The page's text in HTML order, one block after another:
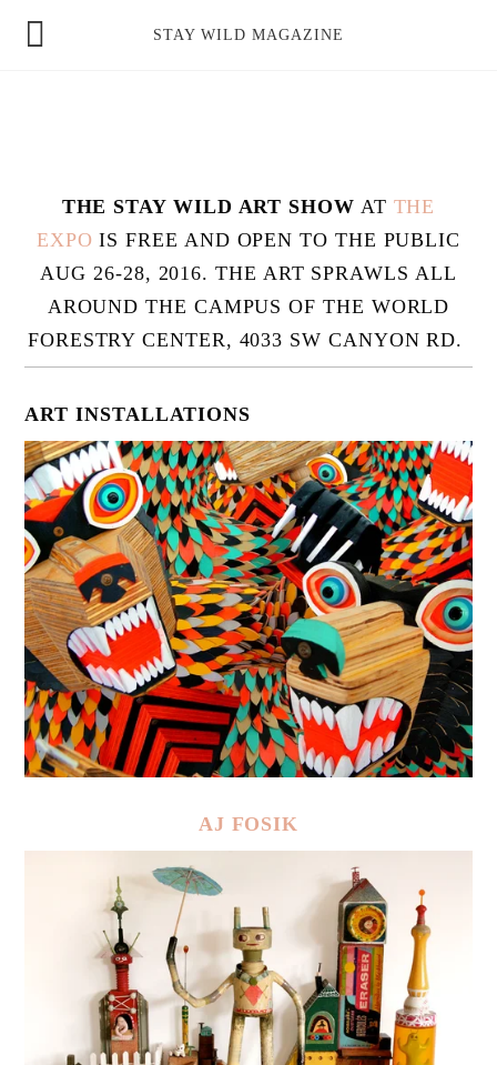
STAY WILD MAGAZINE
THE STAY WILD ART SHOW AT THE
EXPO IS FREE AND OPEN TO THE PUBLIC
AUG 26-28, 2016. THE ART SPRAWLS ALL
AROUND THE CAMPUS OF THE WORLD
FORESTRY CENTER, 4033 SW CANYON RD.
ART INSTALLATIONS
AJ FOSIK